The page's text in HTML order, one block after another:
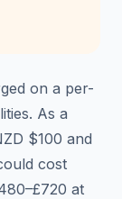
on a per-
As a
$100 and
cost
at